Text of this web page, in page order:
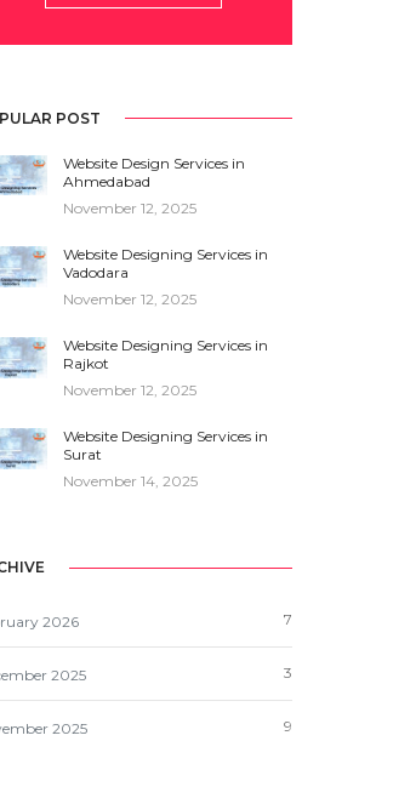
POST
Website Design Services in
Ahmedabad
November 12, 2025
Website Designing Services in
Vadodara
November 12, 2025
Website Designing Services in
Rajkot
November 12, 2025
Website Designing Services in
Surat
November 14, 2025
2026 7
2025 3
2025 9